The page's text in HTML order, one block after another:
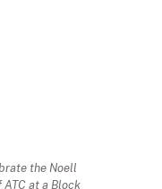
the Noell
at a Block